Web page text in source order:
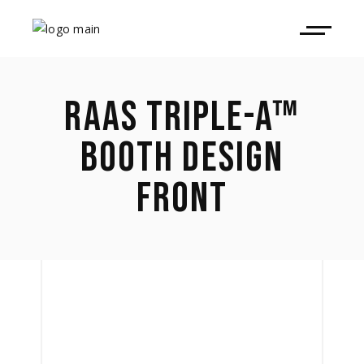
RAAS TRIPLE-A™
BOOTH DESIGN
FRONT